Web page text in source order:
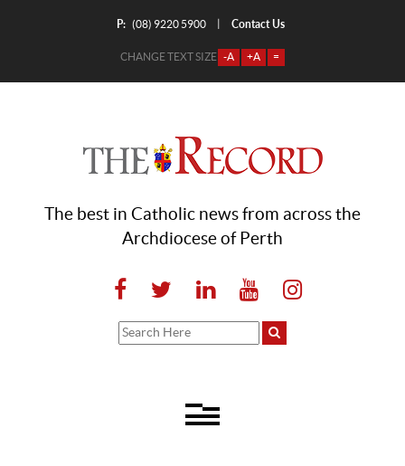
P: (08) 9220 5900 Contact Us
CHANGE TEXT SIZE -A +A =
The best in Catholic news from across the
Archdiocese of Perth